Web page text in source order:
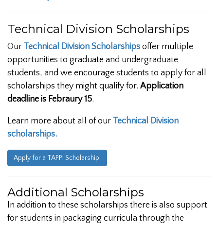
Technical Division Scholarships
Our Technical Division Scholarships offer multiple
opportunities to graduate and undergraduate
students, and we encourage students to apply for all
scholarships they might qualify for. Application
deadline is Febraury 15.
Learn more about all of our Technical Division
scholarships.
Apply for a TAPPI Scholarship
Additional Scholarships
In addition to these scholarships there is also support
for students in packaging curricula through the